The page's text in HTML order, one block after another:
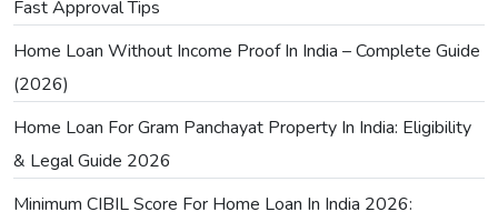
Fast Approval Tips
Home Loan Without Income Proof In India – Complete Guide
(2026)
Home Loan For Gram Panchayat Property In India: Eligibility
& Legal Guide 2026
Minimum CIBIL Score For Home Loan In India 2026: